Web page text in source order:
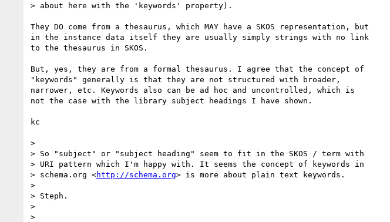
> about here with the 'keywords' property).
They DO come from a thesaurus, which MAY have a SKOS representation, but
in the instance data itself they are usually simply strings with no link
to the thesaurus in SKOS.
But, yes, they are from a formal thesaurus. I agree that the concept of
"keywords" generally is that they are not structured with broader,
narrower, etc. Keywords also can be ad hoc and uncontrolled, which is
not the case with the library subject headings I have shown.
kc
>
> So "subject" or "subject heading" seem to fit in the SKOS / term with
> URI pattern which I'm happy with. It seems the concept of keywords in
> schema.org <http://schema.org> is more about plain text keywords.
>
> Steph.
>
>